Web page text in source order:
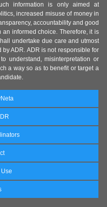
information is only aimed at
increased misuse of money in
accountability and good
informed choice. Therefore, it is
undertake due care and utmost
ADR. ADR is not responsible for
understand, misinterpretation or
a way so as to benefit or target a